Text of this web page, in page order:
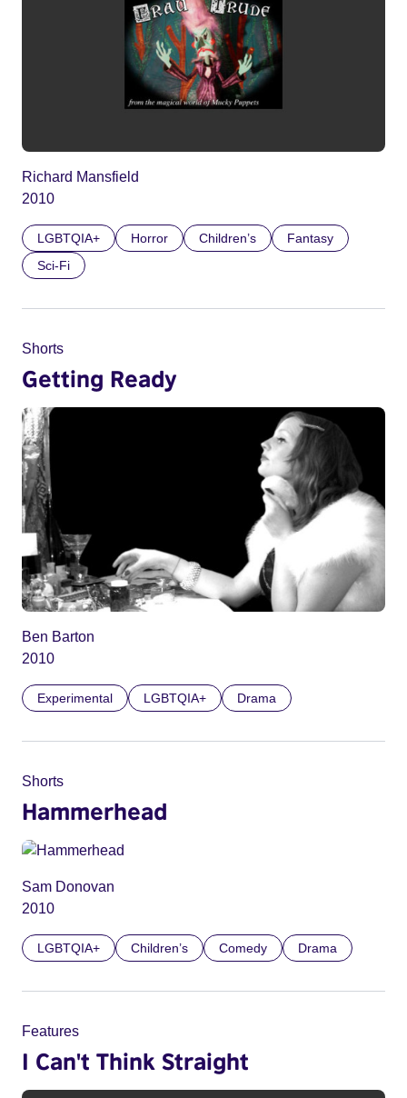
Richard Mansfield
2010
LGBTQIA+ Horror Children’s
Fantasy
Sci-Fi
Shorts
Getting Ready
Ben Barton
2010
Experimental LGBTQIA+ Drama
Shorts
Hammerhead
Sam Donovan
2010
LGBTQIA+ Children’s Comedy Drama
Features
I Can't Think Straight